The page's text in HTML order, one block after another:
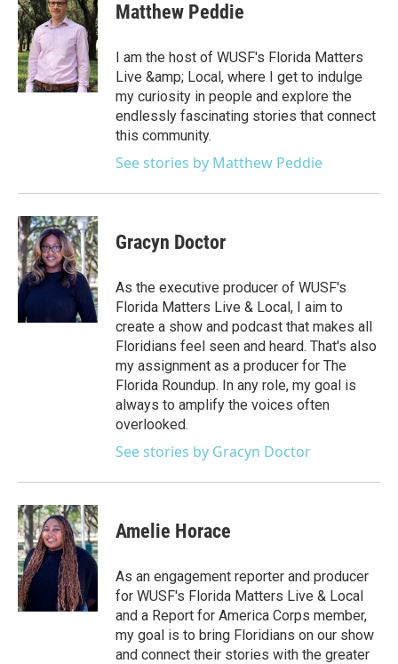
Matthew Peddie
I am the host of WUSF's Florida Matters
Live &amp; Local, where I get to indulge
my curiosity in people and explore the
endlessly fascinating stories that connect
this community.
See stories by Matthew Peddie
Gracyn Doctor
As the executive producer of WUSF's
Florida Matters Live & Local, I aim to
create a show and podcast that makes all
Floridians feel seen and heard. That's also
my assignment as a producer for The
Florida Roundup. In any role, my goal is
always to amplify the voices often
overlooked.
See stories by Gracyn Doctor
Amelie Horace
As an engagement reporter and producer
for WUSF's Florida Matters Live & Local
and a Report for America Corps member,
my goal is to bring Floridians on our show
and connect their stories with the greater